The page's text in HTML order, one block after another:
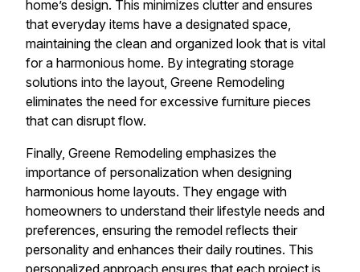
home’s design. This minimizes clutter and ensures
that everyday items have a designated space,
maintaining the clean and organized look that is vital
for a harmonious home. By integrating storage
solutions into the layout, Greene Remodeling
eliminates the need for excessive furniture pieces
that can disrupt flow.
Finally, Greene Remodeling emphasizes the
importance of personalization when designing
harmonious home layouts. They engage with
homeowners to understand their lifestyle needs and
preferences, ensuring the remodel reflects their
personality and enhances their daily routines. This
personalized approach ensures that each project is